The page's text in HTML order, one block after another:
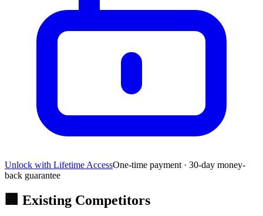
Unlock with Lifetime AccessOne-time payment · 30-day money-
back guarantee
🏢 Existing Competitors